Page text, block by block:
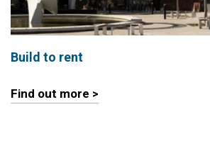
Build to rent
Find out more >